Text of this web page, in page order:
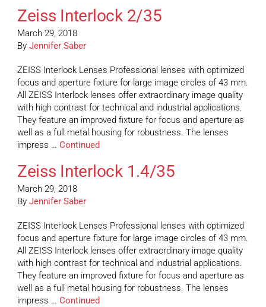
Zeiss Interlock 2/35
March 29, 2018
By Jennifer Saber
ZEISS Interlock Lenses Professional lenses with optimized
focus and aperture fixture for large image circles of 43 mm.
All ZEISS Interlock lenses offer extraordinary image quality
with high contrast for technical and industrial applications.
They feature an improved fixture for focus and aperture as
well as a full metal housing for robustness. The lenses
impress … Continued
Zeiss Interlock 1.4/35
March 29, 2018
By Jennifer Saber
ZEISS Interlock Lenses Professional lenses with optimized
focus and aperture fixture for large image circles of 43 mm.
All ZEISS Interlock lenses offer extraordinary image quality
with high contrast for technical and industrial applications.
They feature an improved fixture for focus and aperture as
well as a full metal housing for robustness. The lenses
impress … Continued